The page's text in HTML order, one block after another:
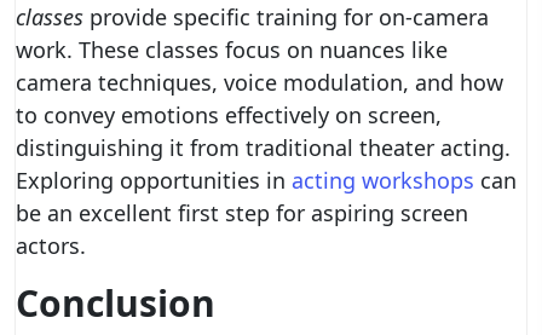
classes provide specific training for on-camera
work. These classes focus on nuances like
camera techniques, voice modulation, and how
to convey emotions effectively on screen,
distinguishing it from traditional theater acting.
Exploring opportunities in acting workshops can
be an excellent first step for aspiring screen
actors.
Conclusion